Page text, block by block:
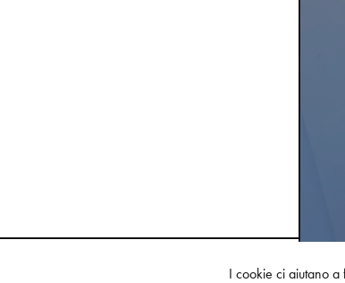
I cookie ci aiutano